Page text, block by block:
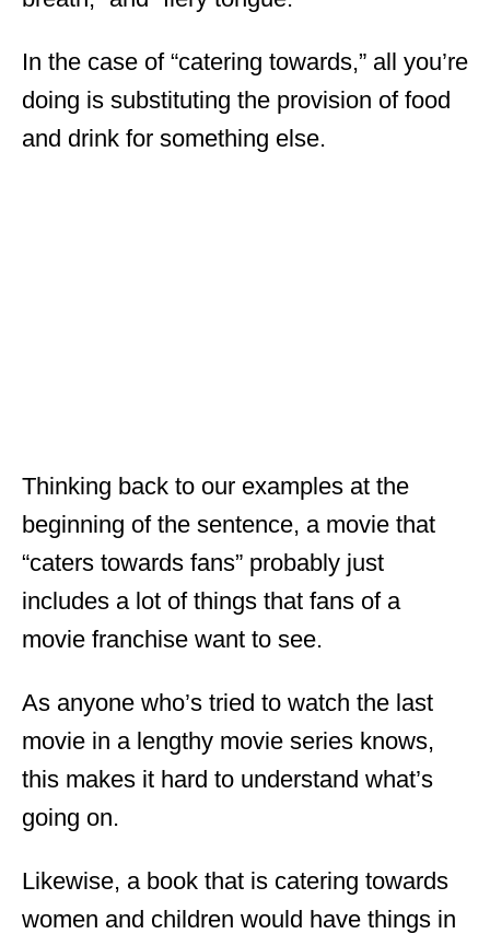
In the case of “catering towards,” all you’re
doing is substituting the provision of food
and drink for something else.
Thinking back to our examples at the
beginning of the sentence, a movie that
“caters towards fans” probably just
includes a lot of things that fans of a
movie franchise want to see.
As anyone who’s tried to watch the last
movie in a lengthy movie series knows,
this makes it hard to understand what’s
going on.
Likewise, a book that is catering towards
women and children would have things in